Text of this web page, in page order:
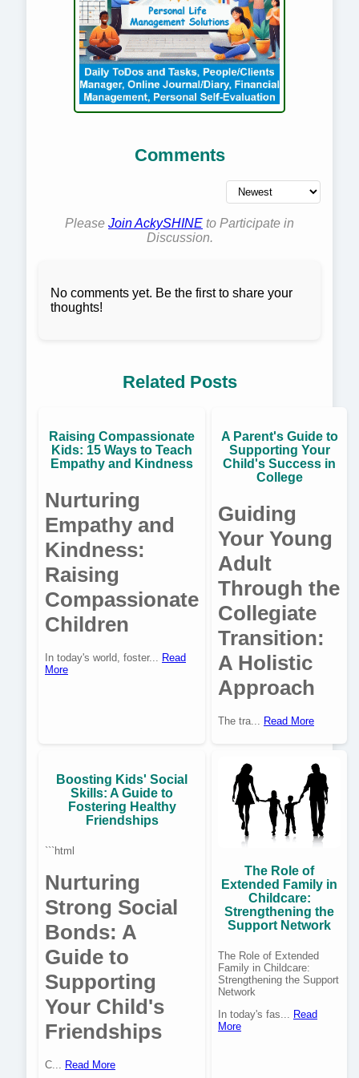
Comments
Please Join AckySHINE to Participate in
Discussion.
No comments yet. Be the first to share your
thoughts!
Related Posts
Raising Compassionate
Kids: 15 Ways to Teach
Empathy and Kindness
Nurturing
Empathy and
Kindness:
Raising
Compassionate
Children
In today's world, foster...
Read
More
A Parent's Guide to
Supporting Your
Child's Success in
College
Guiding
Your Young
Adult
Through the
Collegiate
Transition:
A Holistic
Approach
The tra... Read More
Boosting Kids' Social
Skills: A Guide to
Fostering Healthy
Friendships
```html
Nurturing
Strong Social
Bonds: A
Guide to
Supporting
Your Child's
Friendships
C... Read More
The Role of
Extended Family in
Childcare:
Strengthening the
Support Network
The Role of Extended
Family in Childcare:
Strengthening the Support
Network
In today's fas... Read
More